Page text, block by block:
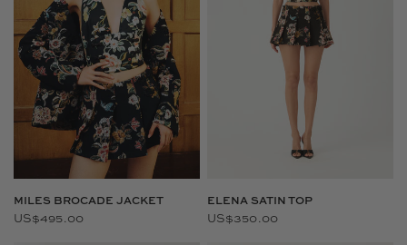
MILES BROCADE JACKET
US$495.00
ELENA SATIN TOP
US$350.00